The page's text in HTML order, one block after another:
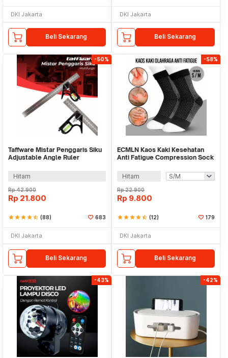
DKI Jakarta
Beli Sekarang
DKI Jakarta
Beli Sekarang
-50%
Taffware Mistar Penggaris Siku
Adjustable Angle Ruler
Hitam
Rp42.900
Rp 21.800
starstarstarstarstar_half (88) 683
DKI Jakarta
Beli Sekarang
-58%
ECMLN Kaos Kaki Kesehatan
Anti Fatigue Compression Sock
Hitam
Rp22.900
Rp 9.800
starstarstarstarstar_half (12) 179
DKI Jakarta
Beli Sekarang
-43% -42%